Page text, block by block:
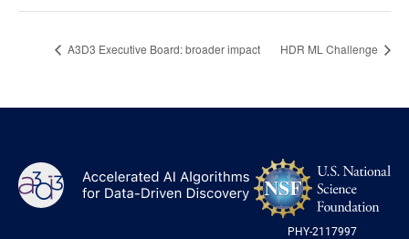
Emerging Scientist Leadership Award
Postbac A3D3 Executive Board: broader impact HDR ML Challenge
A3D3
PHY-2117997